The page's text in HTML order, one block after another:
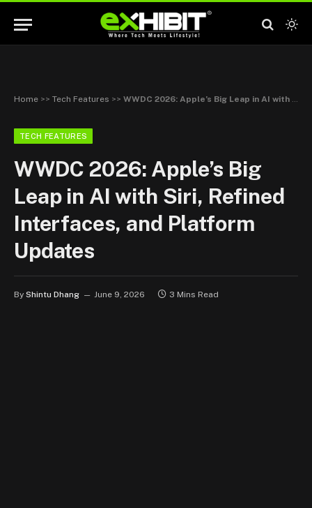
Home >> Tech Features >> WWDC 2026: Apple’s Big Leap in AI with Siri, Refined Interfaces, and Platform Updates
TECH FEATURES
WWDC 2026: Apple’s Big
Leap in AI with Siri, Refined
Interfaces, and Platform
Updates
By Shintu Dhang June 9, 2026 3 Mins Read